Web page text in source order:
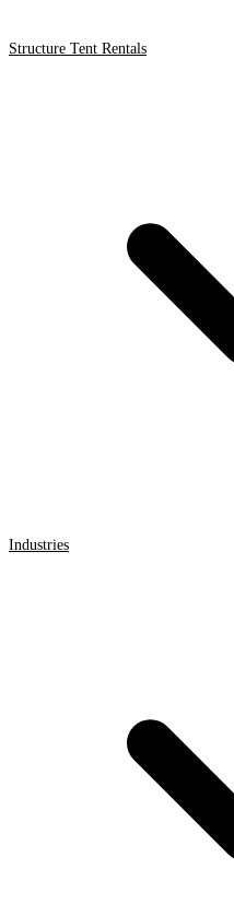
Structure Tent Rentals
Industries